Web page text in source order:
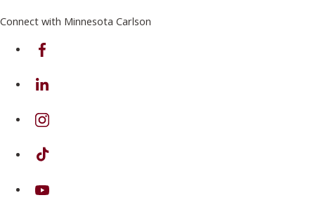
Connect with Minnesota Carlson
on Facebook
on Linkedin
on Instagram
on TikTok
on Youtube